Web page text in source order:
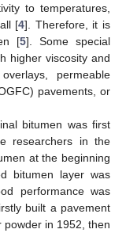
to temperatures,
[4]. Therefore, it is
[5]. Some special
higher viscosity and
permeable
pavements, or
bitumen was first
researchers in the
at the beginning
bitumen layer was
performance was
built a pavement
powder in 1952, then